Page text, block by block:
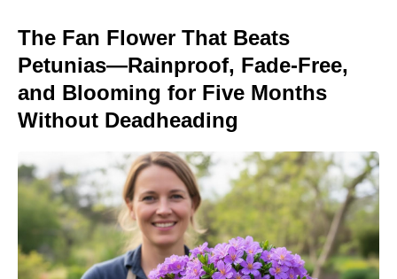
The Fan Flower That Beats
Petunias—Rainproof, Fade-Free,
and Blooming for Five Months
Without Deadheading